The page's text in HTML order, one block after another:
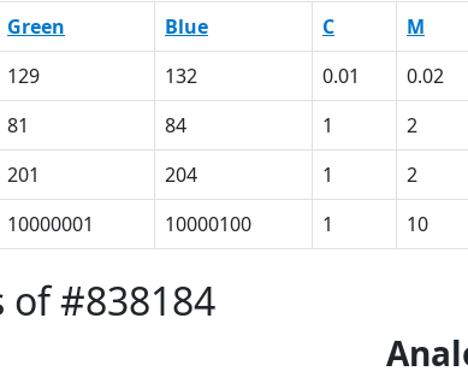
Green Blue C M
129 132 0.01 0.02
81 84 1 2
201 204 1 2
10000001 10000100 1 10
of #838184